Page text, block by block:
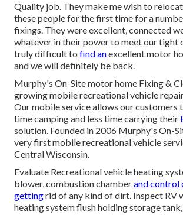
Quality job. They make me wish to
these people for the first time for a
fixings. They were excellent, connected
whatever in their power to meet our tight
truly difficult to find anexcellent motor
and we will definitely be back.
Murphy's On-Site motor home Fixing &
growing mobile recreational vehicle
Our mobile service allows our customers
time camping and less time carrying their
solution. Founded in 2006 Murphy's On-
very first mobile recreational vehicle
Central Wisconsin.
Evaluate Recreational vehicle heating
blower, combustion chamberand control
gettingrid of any kind of dirt. Inspect RV
heating system flush holding storage